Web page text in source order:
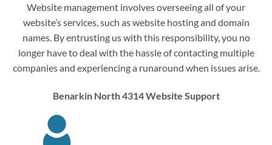
Website management involves overseeing all of your
website’s services, such as website hosting and domain
names. By entrusting us with this responsibility, you no
longer have to deal with the hassle of contacting multiple
companies and experiencing a runaround when issues arise.
Benarkin North 4314 Website Support